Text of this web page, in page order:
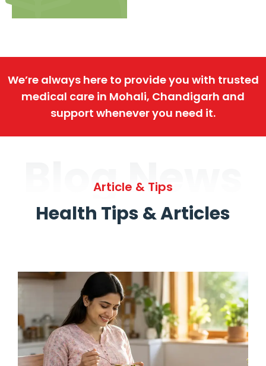
We’re always here to provide you with trusted
medical care in Mohali, Chandigarh and
support whenever you need it.
Blog News
Article & Tips
Health Tips & Articles